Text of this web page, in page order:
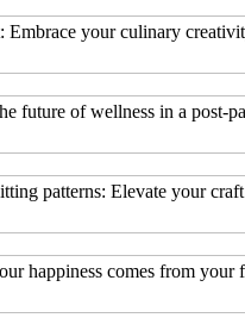
Embrace your culinary
future of wellness in a post-
patterns: Elevate your
happiness comes from your